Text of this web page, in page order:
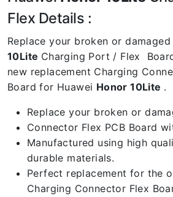
Flex Details :
Replace your broken or damaged
10Lite Charging Port / Flex
new replacement Charging
Board for Huawei Honor 10Lite .
Replace your broken or
Connector Flex PCB Board
Manufactured using high
durable materials.
Perfect replacement for the
Charging Connector Flex